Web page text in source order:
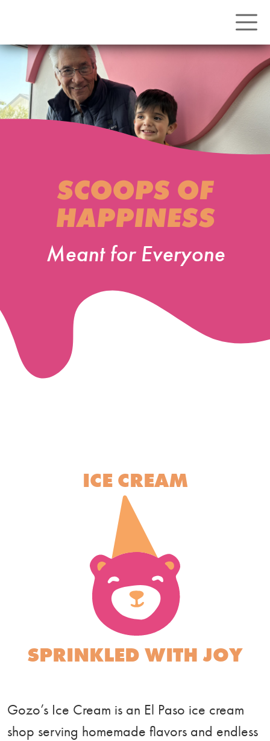
SCOOPS OF
HAPPINESS
Meant for Everyone
ICE CREAM
SPRINKLED WITH JOY
Gozo’s Ice Cream is an El Paso ice cream
shop serving homemade flavors and endless